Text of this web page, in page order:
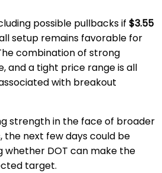
possible pullbacks if $3.55
setup remains favorable for
combination of strong
and a tight price range is all
with breakout
strength in the face of broader
next few days could be
whether DOT can make the
target.